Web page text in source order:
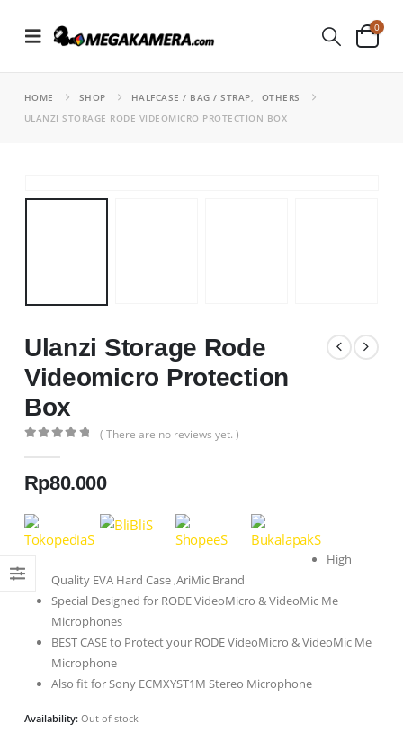
0
HOME SHOP HALFCASE / BAG / STRAP,
OTHERS
ULANZI STORAGE RODE VIDEOMICRO PROTECTION BOX
Ulanzi Storage Rode
Videomicro Protection
Box
( There are no reviews yet. )
Rp80.000
High
Quality EVA Hard Case ,AriMic Brand
Special Designed for RODE VideoMicro & VideoMic Me
Microphones
BEST CASE to Protect your RODE VideoMicro & VideoMic Me
Microphone
Also fit for Sony ECMXYST1M Stereo Microphone
Availability: Out of stock